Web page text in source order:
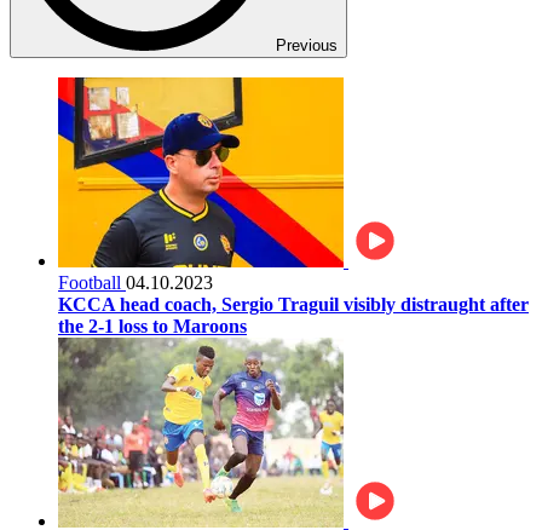
Previous
Football 04.10.2023
KCCA head coach, Sergio Traguil visibly distraught after
the 2-1 loss to Maroons